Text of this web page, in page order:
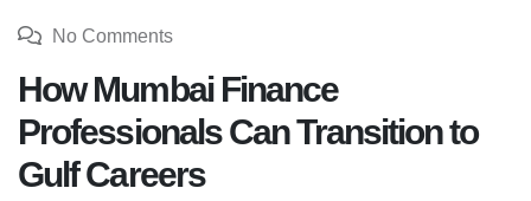
No Comments
How Mumbai Finance
Professionals Can Transition to
Gulf Careers